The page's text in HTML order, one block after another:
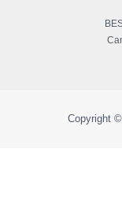
Copyright